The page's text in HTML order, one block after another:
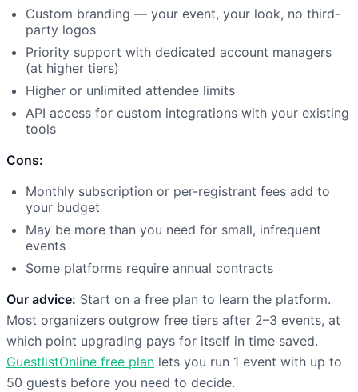
Custom branding — your event, your look, no third-
party logos
Priority support with dedicated account managers
(at higher tiers)
Higher or unlimited attendee limits
API access for custom integrations with your existing
tools
Cons:
Monthly subscription or per-registrant fees add to
your budget
May be more than you need for small, infrequent
events
Some platforms require annual contracts
Our advice: Start on a free plan to learn the platform.
Most organizers outgrow free tiers after 2–3 events, at
which point upgrading pays for itself in time saved.
GuestlistOnline free plan lets you run 1 event with up to
50 guests before you need to decide.